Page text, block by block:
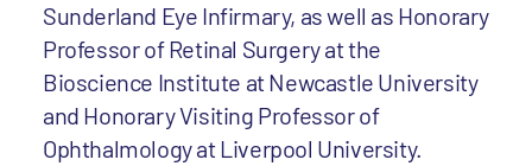
Sunderland Eye Infirmary, as well as Honorary
Professor of Retinal Surgery at the
Bioscience Institute at Newcastle University
and Honorary Visiting Professor of
Ophthalmology at Liverpool University.